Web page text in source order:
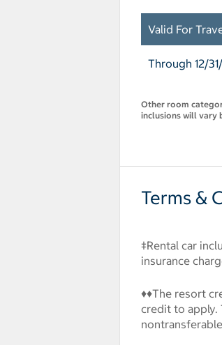
Valid For
Through 12/
Other room
inclusions will vary
Terms &
‡Rental car
insurance
♦♦The resort
credit to apply.